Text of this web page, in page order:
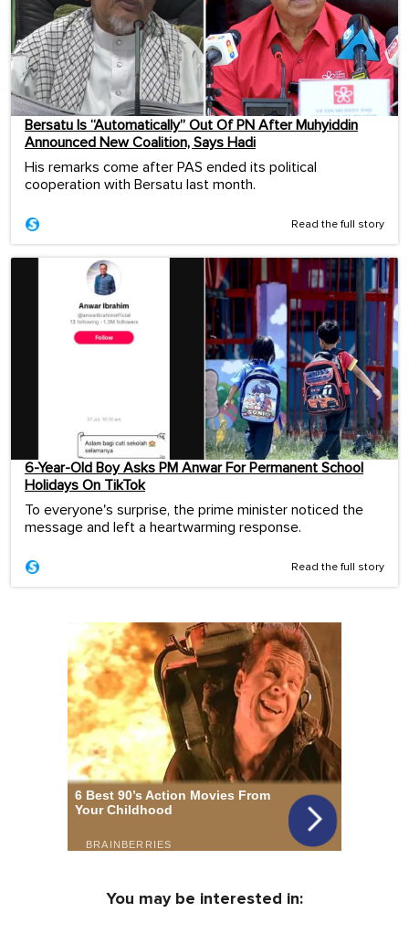
Bersatu Is “Automatically” Out Of PN After Muhyiddin
Announced New Coalition, Says Hadi
His remarks come after PAS ended its political
cooperation with Bersatu last month.
Read the full story
6-Year-Old Boy Asks PM Anwar For Permanent School
Holidays On TikTok
To everyone's surprise, the prime minister noticed the
message and left a heartwarming response.
Read the full story
You may be interested in: